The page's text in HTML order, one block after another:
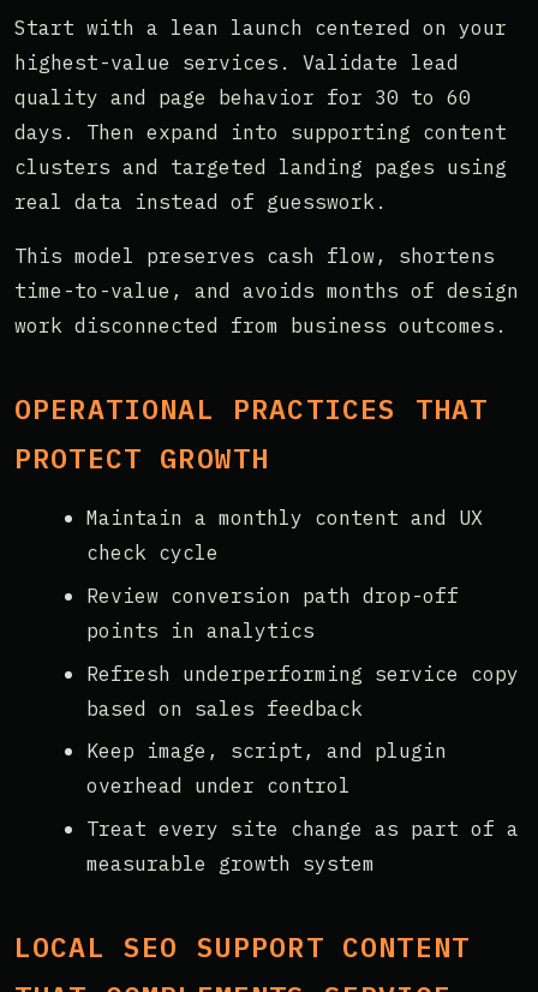
Start with a lean launch centered on your
highest-value services. Validate lead
quality and page behavior for 30 to 60
days. Then expand into supporting content
clusters and targeted landing pages using
real data instead of guesswork.
This model preserves cash flow, shortens
time-to-value, and avoids months of design
work disconnected from business outcomes.
OPERATIONAL PRACTICES THAT
PROTECT GROWTH
Maintain a monthly content and UX
check cycle
Review conversion path drop-off
points in analytics
Refresh underperforming service copy
based on sales feedback
Keep image, script, and plugin
overhead under control
Treat every site change as part of a
measurable growth system
LOCAL SEO SUPPORT CONTENT